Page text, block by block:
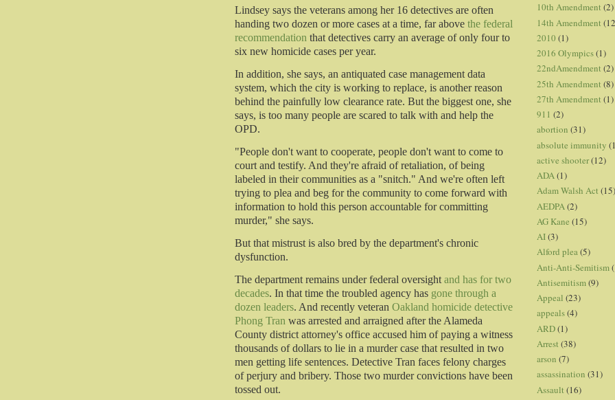
Lindsey says the veterans among her 16 detectives are often
handing two dozen or more cases at a time, far above the federal
recommendation that detectives carry an average of only four to
six new homicide cases per year.
In addition, she says, an antiquated case management data
system, which the city is working to replace, is another reason
behind the painfully low clearance rate. But the biggest one, she
says, is too many people are scared to talk with and help the
OPD.
"People don't want to cooperate, people don't want to come to
court and testify. And they're afraid of retaliation, of being
labeled in their communities as a "snitch." And we're often left
trying to plea and beg for the community to come forward with
information to hold this person accountable for committing
murder," she says.
But that mistrust is also bred by the department's chronic
dysfunction.
The department remains under federal oversight and has for two
decades. In that time the troubled agency has gone through a
dozen leaders. And recently veteran Oakland homicide detective
Phong Tran was arrested and arraigned after the Alameda
County district attorney's office accused him of paying a witness
thousands of dollars to lie in a murder case that resulted in two
men getting life sentences. Detective Tran faces felony charges
of perjury and bribery. Those two murder convictions have been
tossed out.
10th Amendment (2)
14th Amendment
2010 (1)
2016 Olympics(1)
22ndAmendment (2)
25th Amendment (8)
27th Amendment (1)
911 (2)
abortion (31)
absolute immunity
active shooter(12)
ADA(1)
Adam Walsh Act (15)
AEDPA (2)
AG Kane (15)
AI(3)
Alford plea(5)
Anti-Anti-Semitism
Antisemitism(9)
Appeal (23)
appeals(4)
ARD(1)
Arrest (38)
arson (7)
assassination (31)
Assault (16)